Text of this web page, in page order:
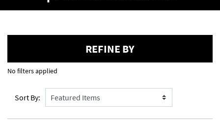
REFINE BY
No filters applied
Sort By: